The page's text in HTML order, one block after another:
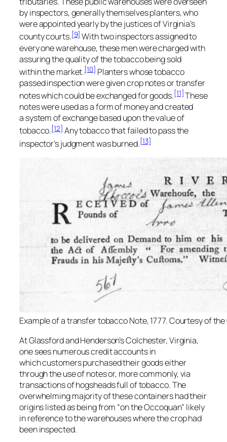
by inspectors, generally themselves planters, who
were appointed yearly by the justices of Virginia’s
county courts.[9]With two inspectors assigned to
every one warehouse, these men were charged with
assuring the quality of the tobacco being sold
within the market.[10] Planters whose tobacco
passed inspection were given crop notes or transfer
notes which could be exchanged for goods.[11] These
notes were used as a form of money and created
a system of exchange based upon the value of
tobacco.[12] Any tobacco that failed to pass the
inspector’s judgment was burned.[13]
Example of a transfer tobacco Note, 1777. Courtesy of
At Glassford and Henderson’s Colchester, Virginia,
one sees numerous credit accounts in
which customers purchased their goods either
through the use of notes or, more commonly, via
transactions of hogsheads full of tobacco. The
overwhelming majority of these containers had their
origins listed as being from “on the Occoquan” likely
in reference to the warehouses where the crop had
been inspected.